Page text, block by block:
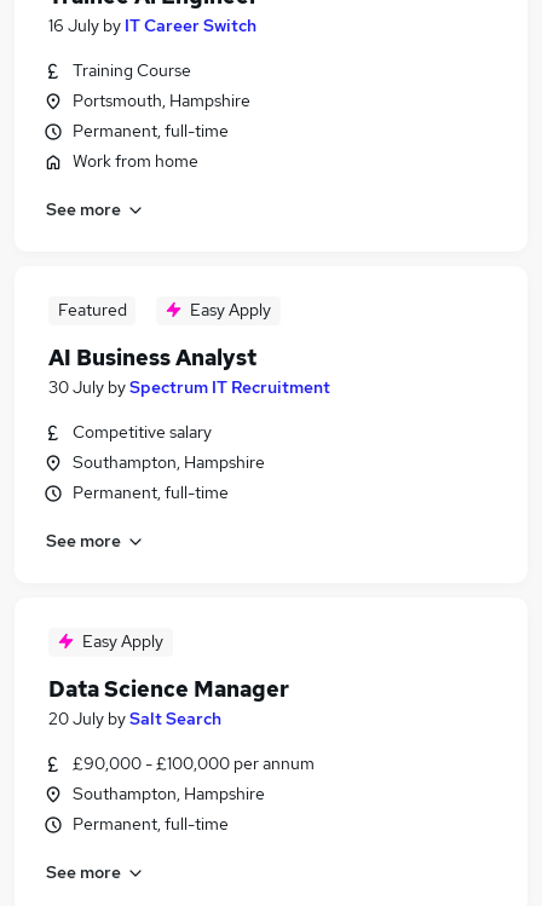
16 July by IT Career Switch
Training Course
Portsmouth, Hampshire
Permanent, full-time
Work from home
See more
Featured Easy Apply
AI Business Analyst
30 July bySpectrum IT Recruitment
Competitive salary
Southampton, Hampshire
Permanent, full-time
See more
Easy Apply
Data Science Manager
20 July bySalt Search
£90,000 - £100,000 per annum
Southampton, Hampshire
Permanent, full-time
See more